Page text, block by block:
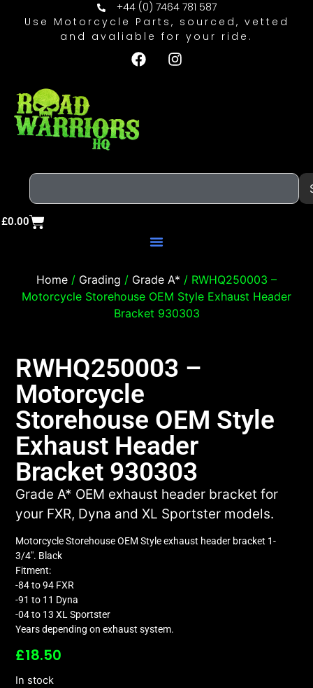
+44 (0) 7464 781 587
Use Motorcycle Parts, sourced, vetted
and avaliable for your ride.
£0.00
Home / Grading / Grade A* / RWHQ250003 –
Motorcycle Storehouse OEM Style Exhaust Header
Bracket 930303
RWHQ250003 –
Motorcycle
Storehouse OEM Style
Exhaust Header
Bracket 930303
Grade A* OEM exhaust header bracket for
your FXR, Dyna and XL Sportster models.
Motorcycle Storehouse OEM Style exhaust header bracket 1-
3/4″. Black
Fitment:
-84 to 94 FXR
-91 to 11 Dyna
-04 to 13 XL Sportster
Years depending on exhaust system.
£18.50
In stock